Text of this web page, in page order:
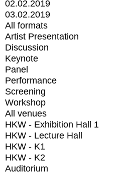
02.02.2019
03.02.2019
All formats
Artist Presentation
Discussion
Keynote
Panel
Performance
Screening
Workshop
All venues
HKW - Exhibition Hall 1
HKW - Lecture Hall
HKW - K1
HKW - K2
Auditorium